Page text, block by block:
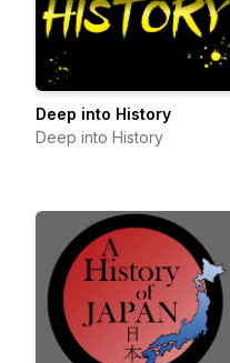
Deep into History
Deep into History